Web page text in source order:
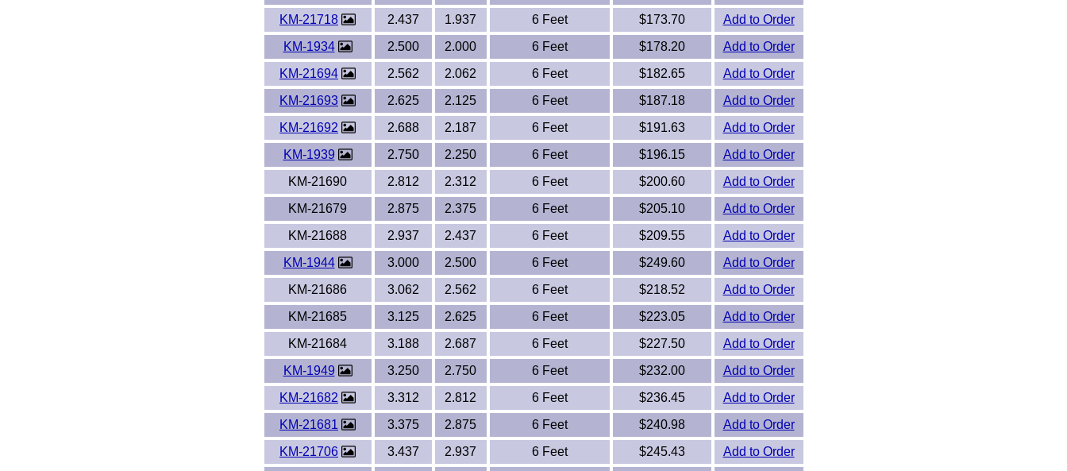
KM-21718
2.437 1.937 6 Feet $173.70
Add to Order
KM-1934
2.500 2.000 6 Feet $178.20
Add to Order
KM-21694
2.562 2.062 6 Feet $182.65
Add to Order
KM-21693
2.625 2.125 6 Feet $187.18
Add to Order
KM-21692
2.688 2.187 6 Feet $191.63
Add to Order
KM-1939
2.750 2.250 6 Feet $196.15
Add to Order
KM-21690
2.812 2.312 6 Feet $200.60
Add to Order
KM-21679
2.875 2.375 6 Feet $205.10
Add to Order
KM-21688
2.937 2.437 6 Feet $209.55
Add to Order
KM-1944
3.000 2.500 6 Feet $249.60
Add to Order
KM-21686
3.062 2.562 6 Feet $218.52
Add to Order
KM-21685
3.125 2.625 6 Feet $223.05
Add to Order
KM-21684
3.188 2.687 6 Feet $227.50
Add to Order
KM-1949
3.250 2.750 6 Feet $232.00
Add to Order
KM-21682
3.312 2.812 6 Feet $236.45
Add to Order
KM-21681
3.375 2.875 6 Feet $240.98
Add to Order
KM-21706
3.437 2.937 6 Feet $245.43
Add to Order